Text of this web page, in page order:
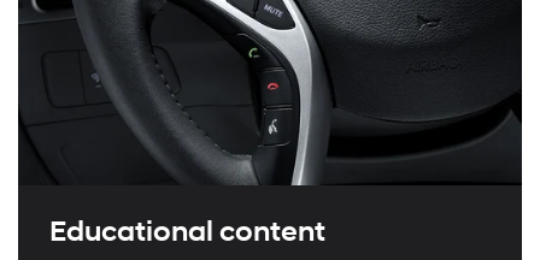
Educational content